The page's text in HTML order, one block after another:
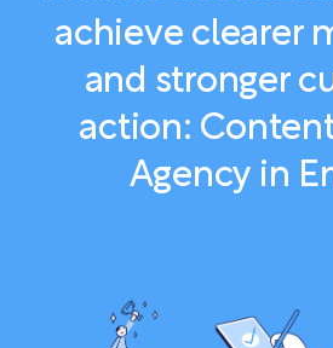
achieve clearer
and stronger
action:
Agency in